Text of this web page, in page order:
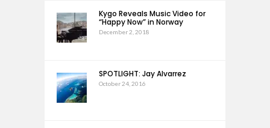
Kygo Reveals Music Video for
“Happy Now” in Norway
December 2, 2018
SPOTLIGHT: Jay Alvarrez
October 24, 2016